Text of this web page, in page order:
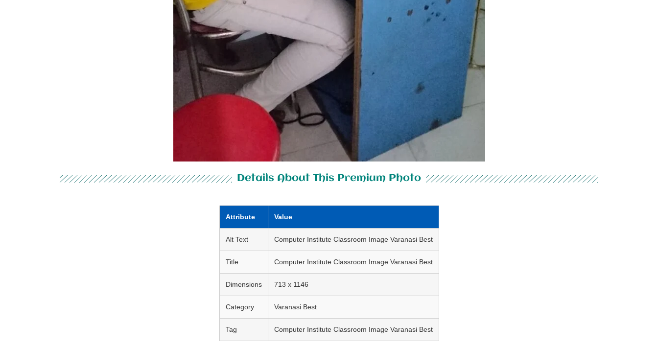
Details About This Premium Photo
Attribute Value
Alt Text Computer Institute Classroom Image Varanasi Best
Title Computer Institute Classroom Image Varanasi Best
Dimensions 713 x 1146
Category Varanasi Best
Tag Computer Institute Classroom Image Varanasi Best